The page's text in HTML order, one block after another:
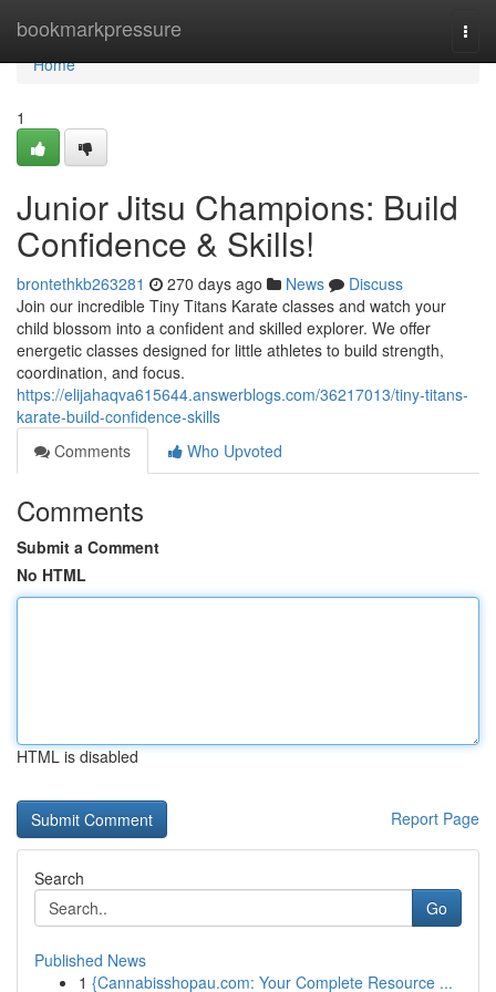
bookmarkpressure
Home
Home
1
Junior Jitsu Champions: Build
Confidence & Skills!
brontethkb263281 270 days ago News
Discuss
Join our incredible Tiny Titans Karate classes and watch your
child blossom into a confident and skilled explorer. We offer
energetic classes designed for little athletes to build strength,
coordination, and focus.
https://elijahaqva615644.answerblogs.com/36217013/tiny-titans-
karate-build-confidence-skills
Comments
Who Upvoted
Comments
Submit a Comment
No HTML
HTML is disabled
Report Page
Search
Go
Published News
1 {Cannabisshopau.com: Your Complete Resource ...